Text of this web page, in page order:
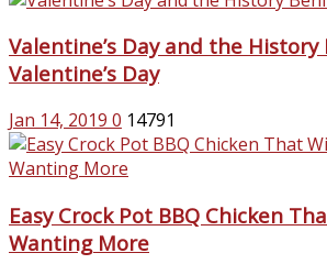
Valentine’s Day and the History
Valentine’s Day
Jan 14, 2019 0 14791
Easy Crock Pot BBQ Chicken
Wanting More